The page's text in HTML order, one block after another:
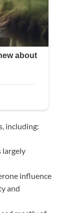
including:
largely
influence
and